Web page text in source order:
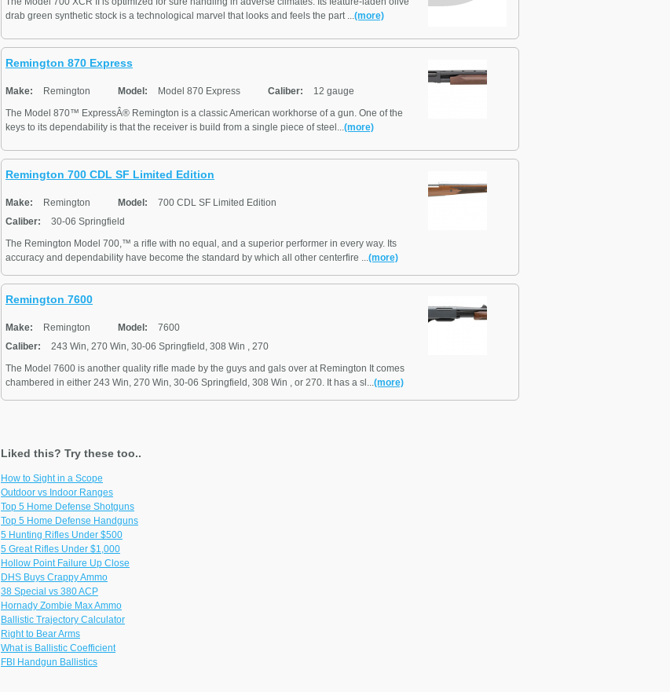
drab green synthetic stock is a technological marvel that looks and feels the part ...(more)
Remington 870 Express
Make: Remington Model: Model 870 Express Caliber:
12 gauge
The Model 870™ ExpressÂ® Remington is a classic American workhorse of a gun. One of the
keys to its dependability is that the receiver is build from a single piece of steel...(more)
Remington 700 CDL SF Limited Edition
Make: Remington Model:
700 CDL SF Limited Edition
Caliber:
30-06 Springfield
The Remington Model 700,™ a rifle with no equal, and a superior performer in every way. Its
accuracy and dependability have become the standard by which all other centerfire ...(more)
Remington 7600
Make: Remington Model:
7600
Caliber:
243 Win, 270 Win, 30-06 Springfield, 308 Win , 270
The Model 7600 is another quality rifle made by the guys and gals over at Remington It comes
chambered in either 243 Win, 270 Win, 30-06 Springfield, 308 Win , or 270. It has a sl...(more)
Liked this? Try these too..
How to Sight in a Scope
Outdoor vs Indoor Ranges
Top 5 Home Defense Shotguns
Top 5 Home Defense Handguns
5 Hunting Rifles Under $500
5 Great Rifles Under $1,000
Hollow Point Failure Up Close
DHS Buys Crappy Ammo
38 Special vs 380 ACP
Hornady Zombie Max Ammo
Ballistic Trajectory Calculator
Right to Bear Arms
What is Ballistic Coefficient
FBI Handgun Ballistics